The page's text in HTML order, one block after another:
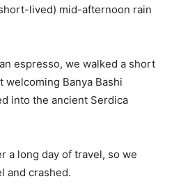
lived) mid-afternoon rain
espresso, we walked a short
welcoming Banya Bashi
into the ancient Serdica
a long day of travel, so we
and crashed.